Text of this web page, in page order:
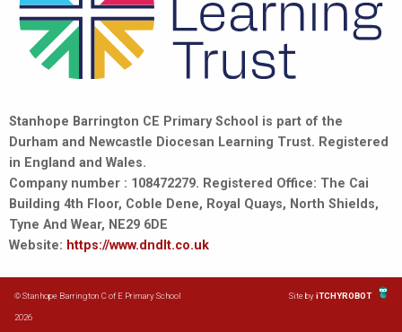
Stanhope Barrington CE Primary School is part of the
Durham and Newcastle Diocesan Learning Trust. Registered
in England and Wales.
Company number : 108472279. Registered Office: The Cai
Building 4th Floor, Coble Dene, Royal Quays, North Shields,
Tyne And Wear, NE29 6DE
Website: https://www.dndlt.co.uk
© Stanhope Barrington C of E Primary School
2026
Site byiTCHYROBOT